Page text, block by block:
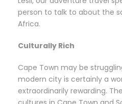
person to talk to about the
Africa.
Culturally Rich
Cape Town may be
modern city is certainly a
extraordinarily rewarding.